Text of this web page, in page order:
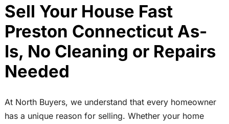
Sell Your House Fast
Preston Connecticut As-
Is, No Cleaning or Repairs
Needed
At North Buyers, we understand that every homeowner
has a unique reason for selling. Whether your home